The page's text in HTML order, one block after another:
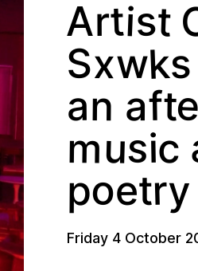
Artist
Sxwks
an afte
music
poetry
Friday 4 October